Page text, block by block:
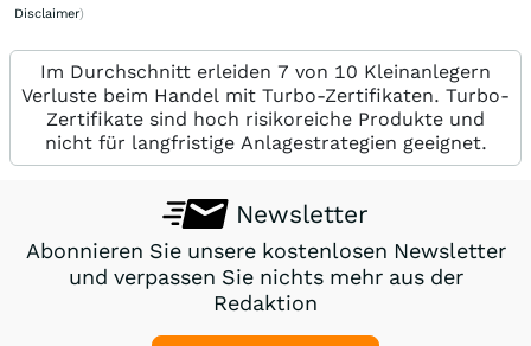
Disclaimer)
Im Durchschnitt erleiden 7 von 10 Kleinanlegern
Verluste beim Handel mit Turbo-Zertifikaten. Turbo-
Zertifikate sind hoch risikoreiche Produkte und
nicht für langfristige Anlagestrategien geeignet.
Newsletter
Abonnieren Sie unsere kostenlosen Newsletter
und verpassen Sie nichts mehr aus der
Redaktion